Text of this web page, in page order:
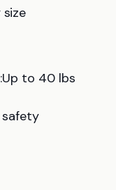
size
to 40 lbs
safety